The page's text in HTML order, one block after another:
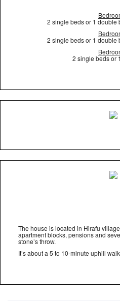
2 single beds or 1 double
2 single beds or 1 double
2 single beds or
The house is located in Hirafu
apartment blocks, pensions and
stone’s throw.
It’s about a 5 to 10-minute uphill